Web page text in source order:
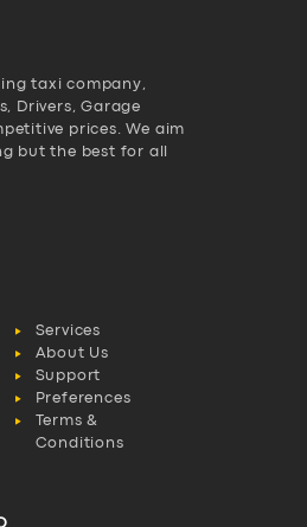
taxi company,
Drivers, Garage
prices. We aim
but the best for all
Services
About Us
Support
Preferences
Terms &
Conditions